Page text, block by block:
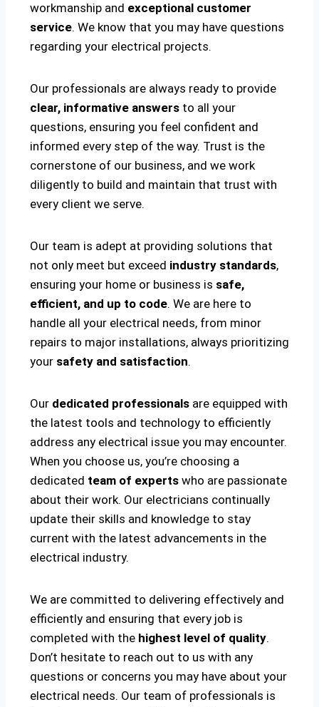
workmanship and exceptional customer
service. We know that you may have questions
regarding your electrical projects.
Our professionals are always ready to provide
clear, informative answers to all your
questions, ensuring you feel confident and
informed every step of the way. Trust is the
cornerstone of our business, and we work
diligently to build and maintain that trust with
every client we serve.
Our team is adept at providing solutions that
not only meet but exceed industry standards,
ensuring your home or business is safe,
efficient, and up to code. We are here to
handle all your electrical needs, from minor
repairs to major installations, always prioritizing
your safety and satisfaction.
Our dedicated professionals are equipped with
the latest tools and technology to efficiently
address any electrical issue you may encounter.
When you choose us, you’re choosing a
dedicated team of experts who are passionate
about their work. Our electricians continually
update their skills and knowledge to stay
current with the latest advancements in the
electrical industry.
We are committed to delivering effectively and
efficiently and ensuring that every job is
completed with the highest level of quality.
Don’t hesitate to reach out to us with any
questions or concerns you may have about your
electrical needs. Our team of professionals is